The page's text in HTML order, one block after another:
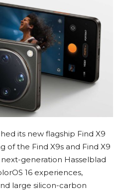
its new flagship Find X9
of the Find X9s and Find X9
generation Hasselblad
16 experiences,
large silicon-carbon